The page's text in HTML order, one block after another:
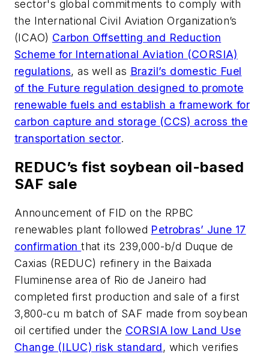
sector's global commitments to comply with
the International Civil Aviation Organization’s
(ICAO) Carbon Offsetting and Reduction
Scheme for International Aviation (CORSIA)
regulations, as well as Brazil’s domestic Fuel
of the Future regulation designed to promote
renewable fuels and establish a framework for
carbon capture and storage (CCS) across the
transportation sector.
REDUC’s fist soybean oil-based
SAF sale
Announcement of FID on the RPBC
renewables plant followed Petrobras’ June 17
confirmationthat its 239,000-b/d Duque de
Caxias (REDUC) refinery in the Baixada
Fluminense area of Rio de Janeiro had
completed first production and sale of a first
3,800-cu m batch of SAF made from soybean
oil certified under the CORSIA low Land Use
Change (ILUC) risk standard, which verifies